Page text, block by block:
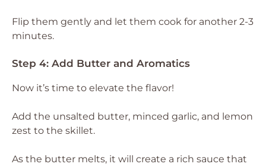
Flip them gently and let them cook for another 2-3
minutes.
Step 4: Add Butter and Aromatics
Now it’s time to elevate the flavor!
Add the unsalted butter, minced garlic, and lemon
zest to the skillet.
As the butter melts, it will create a rich sauce that